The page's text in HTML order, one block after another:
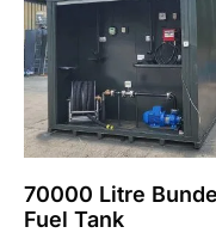
70000 Litre
Fuel Tank